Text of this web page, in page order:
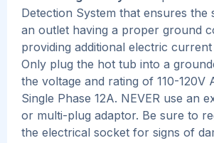
Detection System that ensures the
an outlet having a proper ground
providing additional electric
Only plug the hot tub into a
the voltage and rating of 110-120V
Single Phase 12A. NEVER use an
or multi-plug adaptor. Be sure to
the electrical socket for signs of